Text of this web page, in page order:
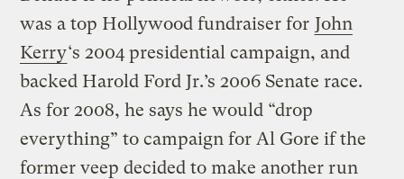
was a top Hollywood fundraiser for John
Kerry‘s 2004 presidential campaign, and
backed Harold Ford Jr.’s 2006 Senate race.
As for 2008, he says he would “drop
everything” to campaign for Al Gore if the
former veep decided to make another run